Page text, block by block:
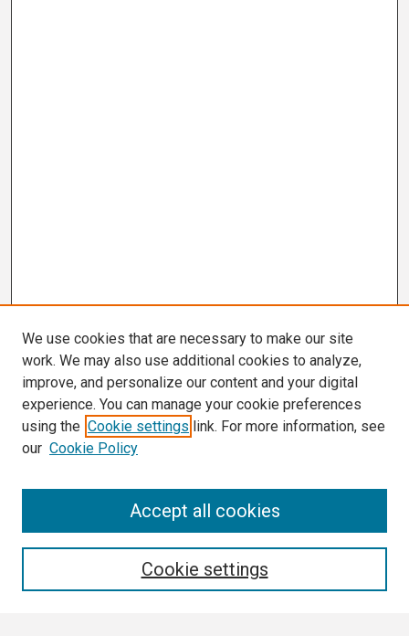
We use cookies that are necessary to make our site
work. We may also use additional cookies to analyze,
improve, and personalize our content and your digital
experience. You can manage your cookie preferences
using the Cookie settings link. For more information, see
our Cookie Policy
Cookie settings
Accept all cookies